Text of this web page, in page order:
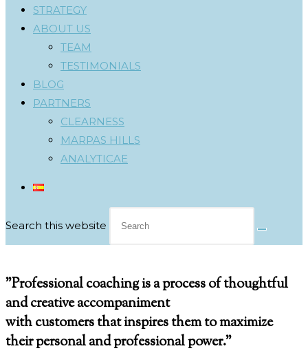
STRATEGY
ABOUT US
TEAM
TESTIMONIALS
BLOG
PARTNERS
CLEARNESS
MARPAS HILLS
ANALYTICAE
Search this website
"Professional coaching is aprocess of thoughtful
and creative accompaniment
with customers that inspires them tomaximize
their personal and professional power."